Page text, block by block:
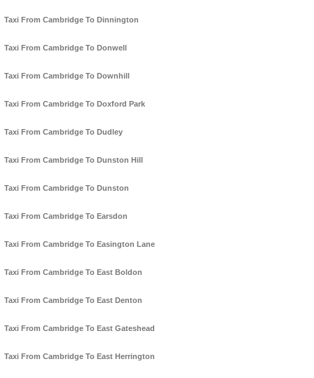
Taxi From Cambridge To Dinnington
Taxi From Cambridge To Donwell
Taxi From Cambridge To Downhill
Taxi From Cambridge To Doxford Park
Taxi From Cambridge To Dudley
Taxi From Cambridge To Dunston Hill
Taxi From Cambridge To Dunston
Taxi From Cambridge To Earsdon
Taxi From Cambridge To Easington Lane
Taxi From Cambridge To East Boldon
Taxi From Cambridge To East Denton
Taxi From Cambridge To East Gateshead
Taxi From Cambridge To East Herrington